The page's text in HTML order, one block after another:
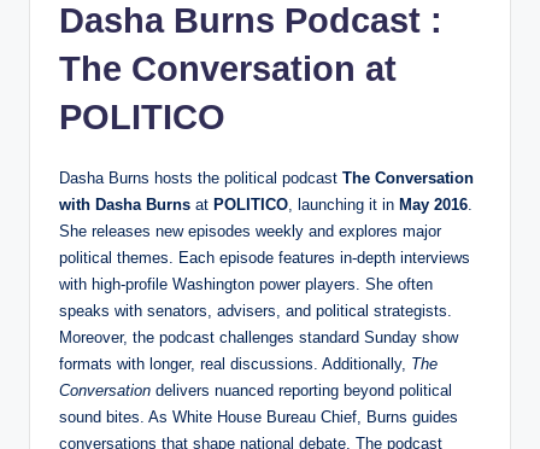
Dasha Burns Podcast :
The Conversation at
POLITICO
Dasha Burns hosts the political podcast The Conversation
with Dasha Burns at POLITICO, launching it in May 2016.
She releases new episodes weekly and explores major
political themes. Each episode features in‑depth interviews
with high‑profile Washington power players. She often
speaks with senators, advisers, and political strategists.
Moreover, the podcast challenges standard Sunday show
formats with longer, real discussions. Additionally, The
Conversation delivers nuanced reporting beyond political
sound bites. As White House Bureau Chief, Burns guides
conversations that shape national debate. The podcast